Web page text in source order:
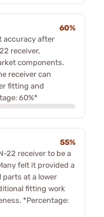
60%
accuracy after
receiver,
components.
receiver can
fitting and
60%*
55%
22 receiver to be a
felt it provided a
parts at a lower
fitting work
*Percentage: